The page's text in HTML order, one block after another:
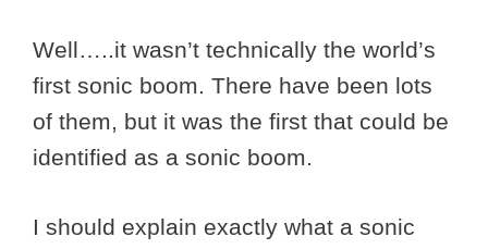
Well…..it wasn’t technically the world’s
first sonic boom. There have been lots
of them, but it was the first that could be
identified as a sonic boom.
I should explain exactly what a sonic